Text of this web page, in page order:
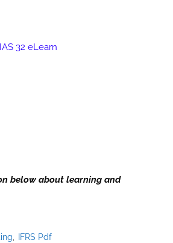
32 eLearn
belowabout learning and
IFRS Pdf